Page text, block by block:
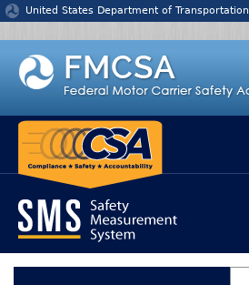
Jump to content
United States Department of Transportation